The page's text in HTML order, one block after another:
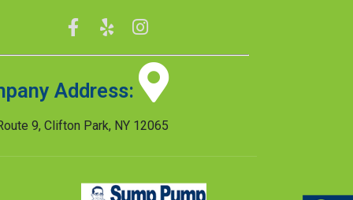
Address:
9, Clifton Park, NY 12065